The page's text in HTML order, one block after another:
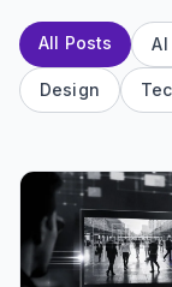
All Posts
Design